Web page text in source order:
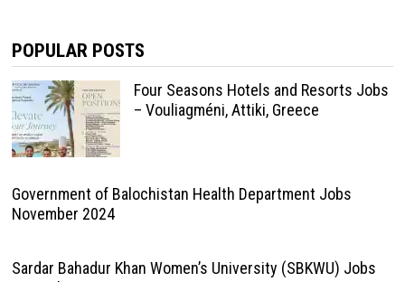
POPULAR POSTS
Four Seasons Hotels and Resorts Jobs
– Vouliagméni, Attiki, Greece
Government of Balochistan Health Department Jobs
November 2024
Sardar Bahadur Khan Women’s University (SBKWU) Jobs